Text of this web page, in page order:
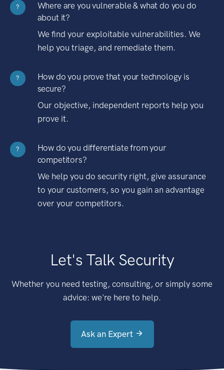
?
Where are you vulnerable & what do you do
about it?
We find your exploitable vulnerabilities. We
help you triage, and remediate them.
?
How do you prove that your technology is
secure?
Our objective, independent reports help you
prove it.
?
How do you differentiate from your
competitors?
We help you do security right, give assurance
to your customers, so you gain an advantage
over your competitors.
Let's Talk Security
Whether you need testing, consulting, or simply some
advice: we're here to help.
Ask an Expert